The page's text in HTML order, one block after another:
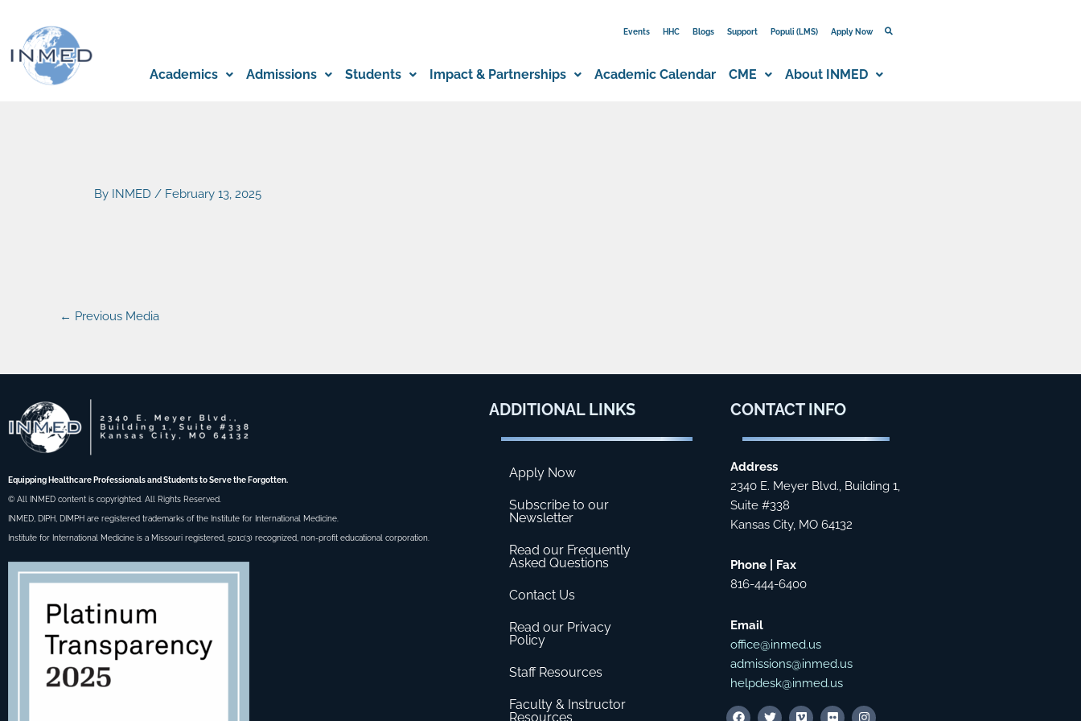
content
Events HHC Blogs Support Populi (LMS) Apply Now
Academics Admissions Students Impact & Partnerships Academic Calendar CME About INMED
By INMED / February 13, 2025
← Previous Media
Equipping Healthcare Professionals and Students to Serve the Forgotten.
© All INMED content is copyrighted. All Rights Reserved.
INMED, DIPH, DIMPH are registered trademarks of the Institute for International Medicine.
Institute for International Medicine is a Missouri registered, 501c(3) recognized, non-profit educational corporation.
ADDITIONAL LINKS
Apply Now
Subscribe to our
Newsletter
Read our Frequently
Asked Questions
Contact Us
Read our Privacy
Policy
Staff Resources
Faculty & Instructor
Resources
CONTACT INFO
Address
2340 E. Meyer Blvd., Building 1,
Suite #338
Kansas City, MO 64132
Phone | Fax
816-444-6400
Email
office@inmed.us
admissions@inmed.us
helpdesk@inmed.us